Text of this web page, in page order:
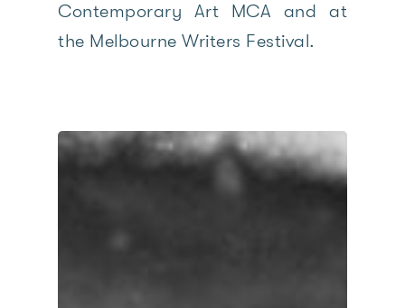
Contemporary Art MCA and at
the Melbourne Writers Festival.